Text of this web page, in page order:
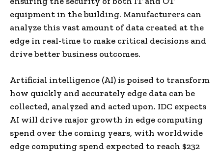
equipment in the building. Manufacturers can
analyze this vast amount of data created at the
edge in real-time to make critical decisions and
drive better business outcomes.
Artificial intelligence (AI) is poised to transform
how quickly and accurately edge data can be
collected, analyzed and acted upon. IDC expects
AI will drive major growth in edge computing
spend over the coming years, with worldwide
edge computing spend expected to reach $232